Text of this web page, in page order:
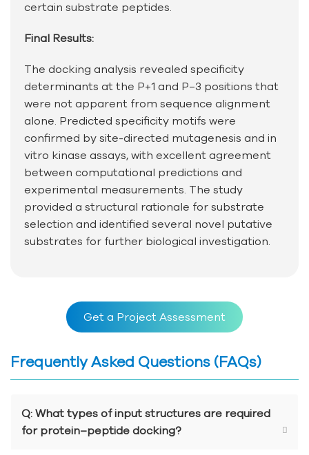
certain substrate peptides.
Final Results:
The docking analysis revealed specificity
determinants at the P+1 and P−3 positions that
were not apparent from sequence alignment
alone. Predicted specificity motifs were
confirmed by site-directed mutagenesis and in
vitro kinase assays, with excellent agreement
between computational predictions and
experimental measurements. The study
provided a structural rationale for substrate
selection and identified several novel putative
substrates for further biological investigation.
Get a Project Assessment
Frequently Asked Questions (FAQs)
Q: What types of input structures are required
for protein–peptide docking?